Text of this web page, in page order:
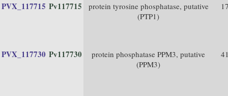
PVX_117715 Pv117715
protein tyrosine phosphatase, putative
(PTP1)
PVX_117730 Pv117730
protein phosphatase PPM3, putative
(PPM3)